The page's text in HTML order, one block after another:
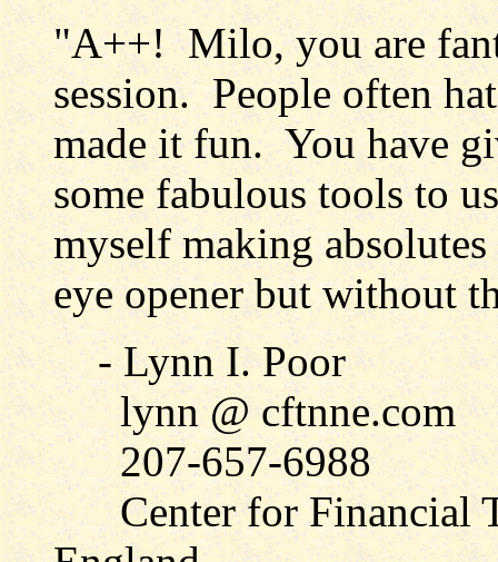
"A++! Milo, you are
session. People often
made it fun. You have
some fabulous tools to
myself making
eye opener but without
- Lynn I. Poor
lynn @ cftnne.com
207-657-6988
Center for Financial